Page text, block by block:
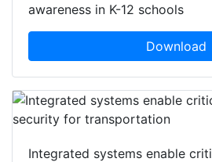
awareness in K-12 schools
Download
Integrated systems enable